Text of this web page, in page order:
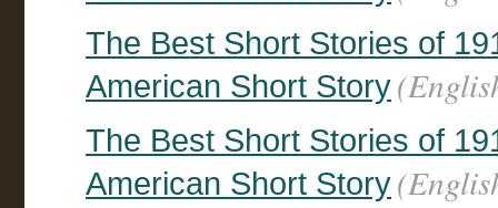
The Best Short Stories of
American Short Story
The Best Short Stories of
American Short Story